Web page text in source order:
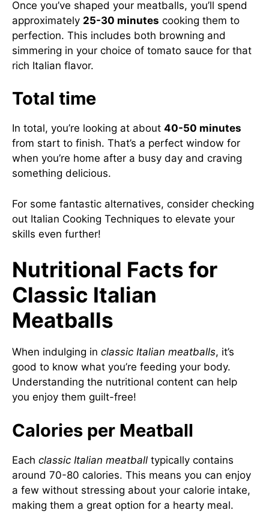
Once you’ve shaped your meatballs, you’ll spend
approximately 25-30 minutes cooking them to
perfection. This includes both browning and
simmering in your choice of tomato sauce for that
rich Italian flavor.
Total time
In total, you’re looking at about 40-50 minutes
from start to finish. That’s a perfect window for
when you’re home after a busy day and craving
something delicious.
For some fantastic alternatives, consider checking
out Italian Cooking Techniques to elevate your
skills even further!
Nutritional Facts for
Classic Italian
Meatballs
When indulging in classic Italian meatballs, it’s
good to know what you’re feeding your body.
Understanding the nutritional content can help
you enjoy them guilt-free!
Calories per Meatball
Each classic Italian meatball typically contains
around 70-80 calories. This means you can enjoy
a few without stressing about your calorie intake,
making them a great option for a hearty meal.